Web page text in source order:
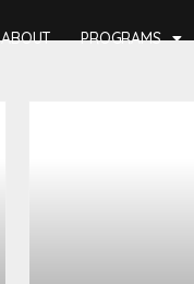
ABOUT PROGRAMS